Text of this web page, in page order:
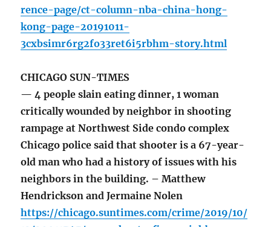
rence-page/ct-column-nba-china-hong-
kong-page-20191011-
3cxbsimr6rg2fo33ret6i5rbhm-story.html
CHICAGO SUN-TIMES
— 4 people slain eating dinner, 1 woman
critically wounded by neighbor in shooting
rampage at Northwest Side condo complex
Chicago police said that shooter is a 67-year-
old man who had a history of issues with his
neighbors in the building. – Matthew
Hendrickson and Jermaine Nolen
https://chicago.suntimes.com/crime/2019/10/